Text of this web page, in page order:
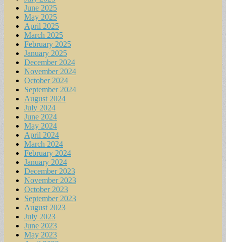
June 2025
May 2025
April 2025
March 2025
February 2025
January 2025
December 2024
November 2024
October 2024
September 2024
August 2024
July 2024
June 2024
May 2024
April 2024
March 2024
February 2024
January 2024
December 2023
November 2023
October 2023
September 2023
August 2023
July 2023
June 2023
May 2023